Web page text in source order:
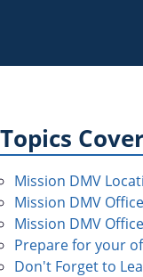
Topics
Mission DMV
Mission DMV
Mission DMV
Prepare for your
Don't Forget to